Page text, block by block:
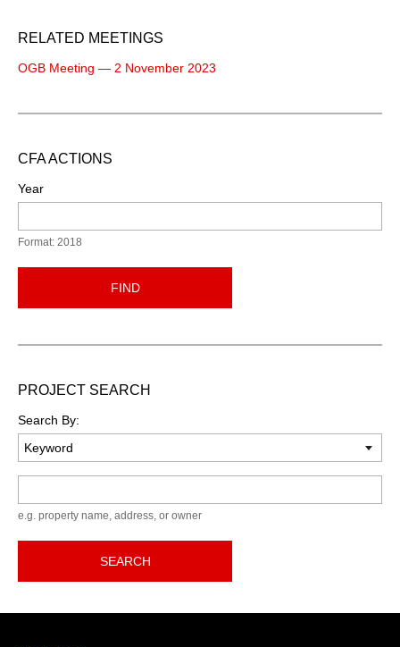
RELATED MEETINGS
OGB Meeting — 2 November 2023
CFA ACTIONS
Year
Format: 2018
FIND
PROJECT SEARCH
Search By:
e.g. property name, address, or owner
SEARCH